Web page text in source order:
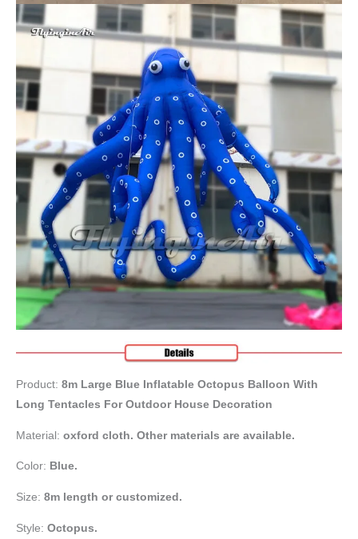
Product: 8m Large Blue Inflatable Octopus Balloon With
Long Tentacles For Outdoor House Decoration
Material: oxford cloth. Other materials are available.
Color: Blue.
Size: 8m length or customized.
Style: Octopus.